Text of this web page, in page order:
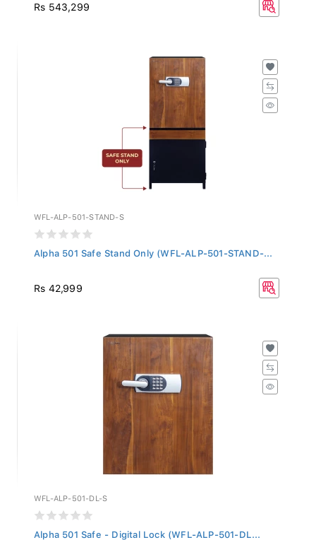
Rs 543,299
WFL-ALP-501-STAND-S
Alpha 501 Safe Stand Only (WFL-ALP-501-STAND-...
Rs 42,999
WFL-ALP-501-DL-S
Alpha 501 Safe - Digital Lock (WFL-ALP-501-DL...